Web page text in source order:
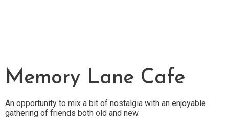
Memory Lane Cafe
An opportunity to mix a bit of nostalgia with an enjoyable
gathering of friends both old and new.